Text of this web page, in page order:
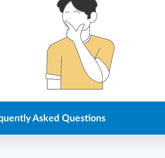
Asked Questions